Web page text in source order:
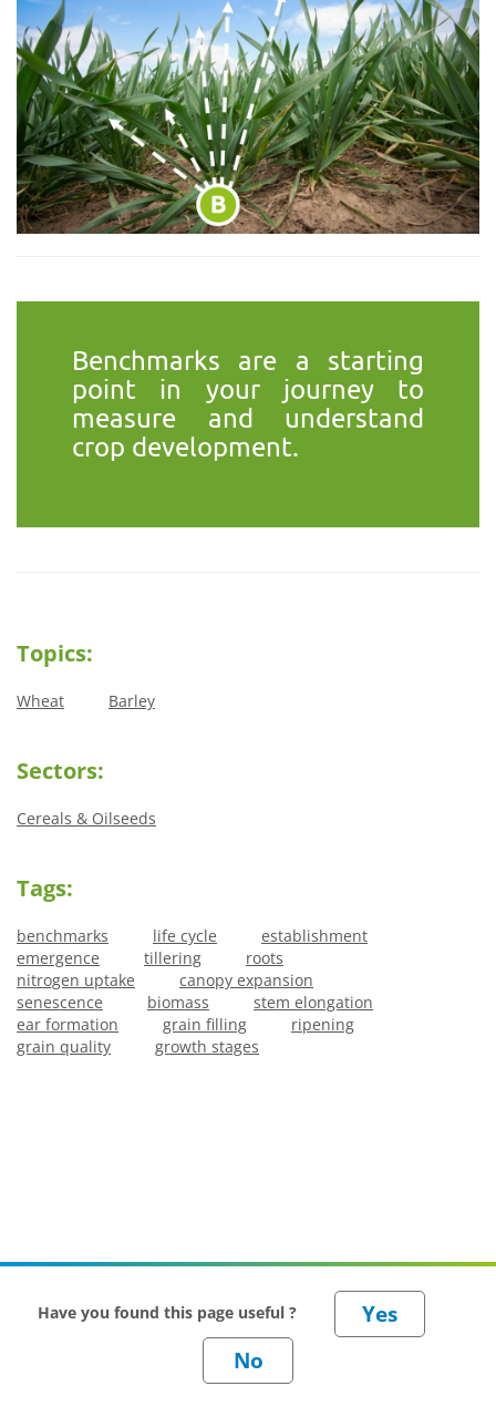
Benchmarks are a starting
point in your journey to
measure and understand
crop development.
Topics:
Wheat Barley
Sectors:
Cereals & Oilseeds
Tags:
benchmarks life cycle
establishment
emergence
tillering
roots
nitrogen uptake
canopy expansion
senescence
biomass
stem elongation
ear formation
grain filling
ripening
grain quality
growth stages
Have you found this page useful ?